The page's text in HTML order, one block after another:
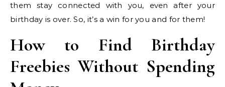
them stay connected with you, even after your
birthday is over. So, it’s a win for you and for them!
How to Find Birthday
Freebies Without Spending